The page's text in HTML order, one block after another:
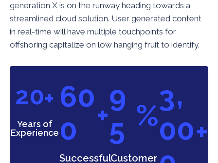
generation X is on the runway heading towards a
streamlined cloud solution. User generated content
in real-time will have multiple touchpoints for
offshoring capitalize on low hanging fruit to identify.
20+
Years of
Experience
60
0
+
Successful
9
5 %
Customer
3,
00+